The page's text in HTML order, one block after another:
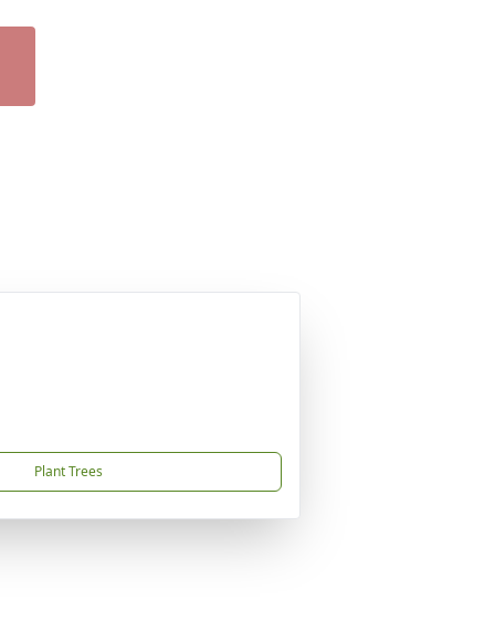
Plant Trees